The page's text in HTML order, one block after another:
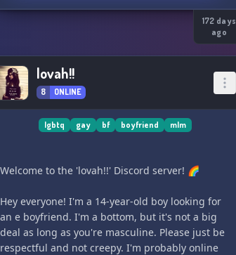
172 days
ago
lovah!!
8 ONLINE
lgbtq gay bf boyfriend mlm
Welcome to the 'lovah!!' Discord server! 🌈
Hey everyone! I'm a 14-year-old boy looking for
an e boyfriend. I'm a bottom, but it's not a big
deal as long as you're masculine. Please just be
respectful and not creepy. I'm probably online